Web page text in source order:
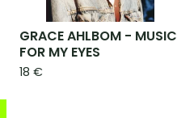
GRACE AHLBOM - MUSIC
FOR MY EYES
18 €